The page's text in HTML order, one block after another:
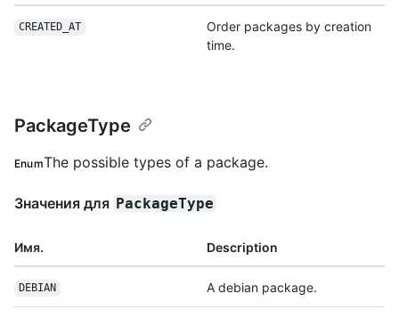
CREATED_AT
Order packages by creation
time.
PackageType
EnumThe possible types of a package.
Значения для PackageType
Имя. Description
DEBIAN A debian package.